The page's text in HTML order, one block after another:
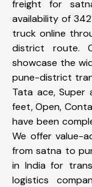
freight for
availability of
truck online
district route.
showcase the
pune-district
Tata ace,
feet, Open,
have been
We offer value-
from satna to
in India for
logistics